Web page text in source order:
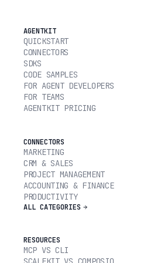
AGENTKIT
QUICKSTART
CONNECTORS
SDKS
CODE SAMPLES
FOR AGENT DEVELOPERS
FOR TEAMS
AGENTKIT PRICING
CONNECTORS
MARKETING
CRM & SALES
PROJECT MANAGEMENT
ACCOUNTING & FINANCE
PRODUCTIVITY
ALL CATEGORIES
RESOURCES
MCP VS CLI